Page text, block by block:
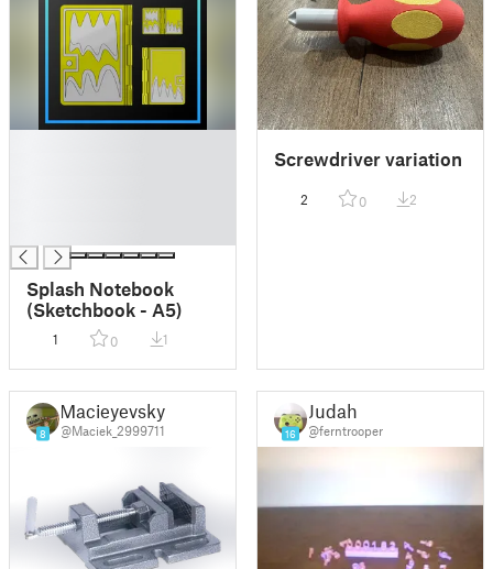
Splash Notebook
(Sketchbook - A5)
1 0 1
Screwdriver variation
2 0 2
8
Macieyevsky
@Maciek_2999711 16
Judah
@ferntrooper